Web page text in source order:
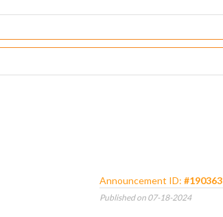
Announcement ID: #190363
Published on 07-18-2024